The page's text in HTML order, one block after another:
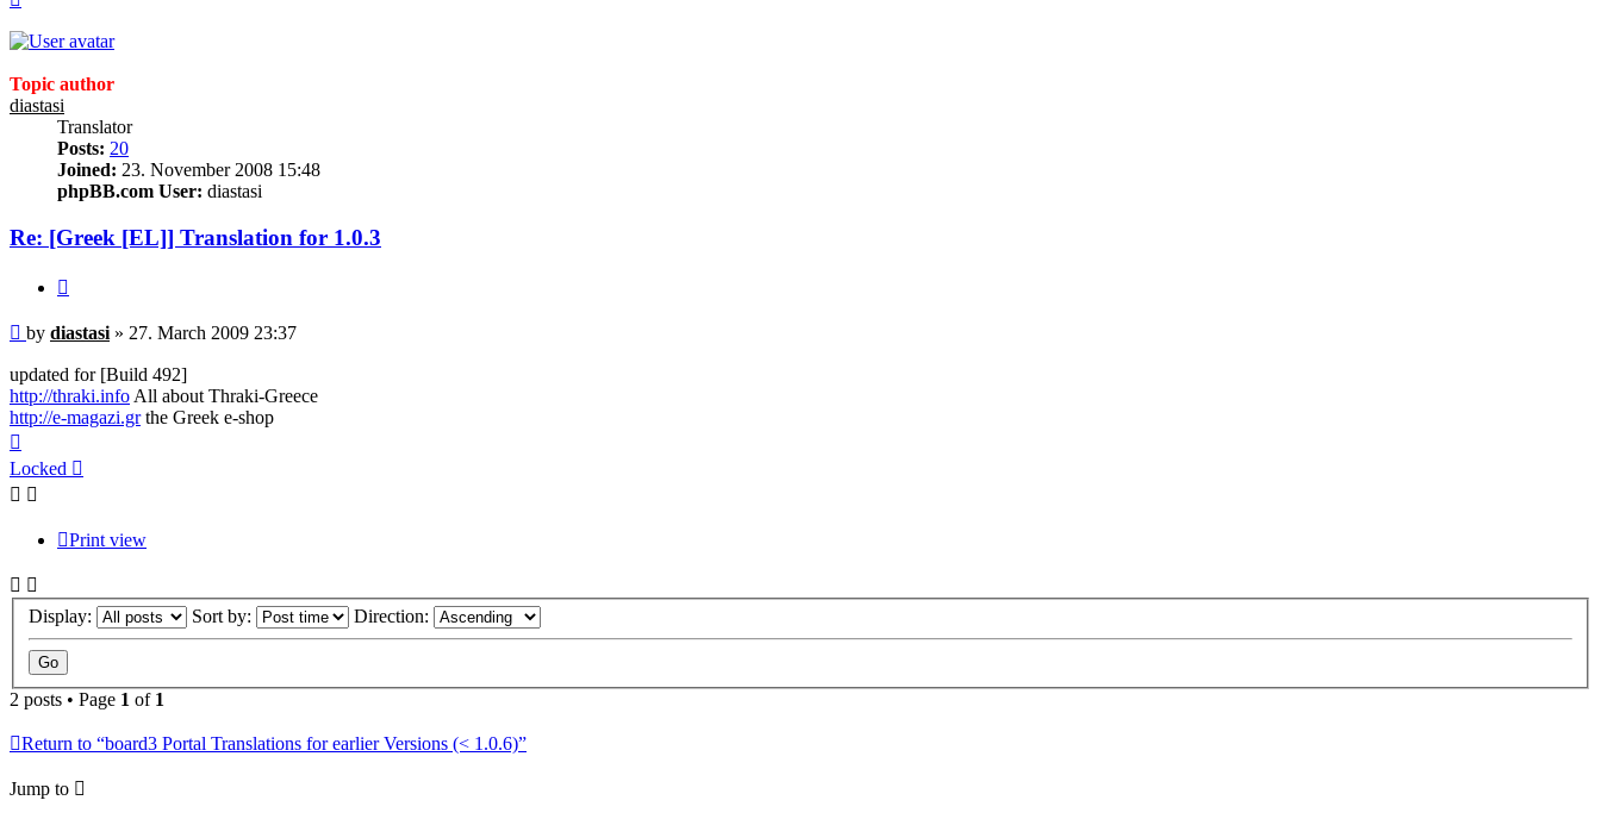
Topic author
diastasi
Translator
Posts: 20
Joined: 23. November 2008 15:48
phpBB.com User: diastasi
Re: [Greek [EL]] Translation for 1.0.3
Post
by diastasi » 27. March 2009 23:37
updated for [Build 492]
http://thraki.info All about Thraki-Greece
http://e-magazi.grthe Greek e-shop
Locked
Print view
Display: Sort by: Direction:
2 posts • Page 1 of 1
Return to “board3 Portal Translations for earlier Versions (< 1.0.6)”
Jump to